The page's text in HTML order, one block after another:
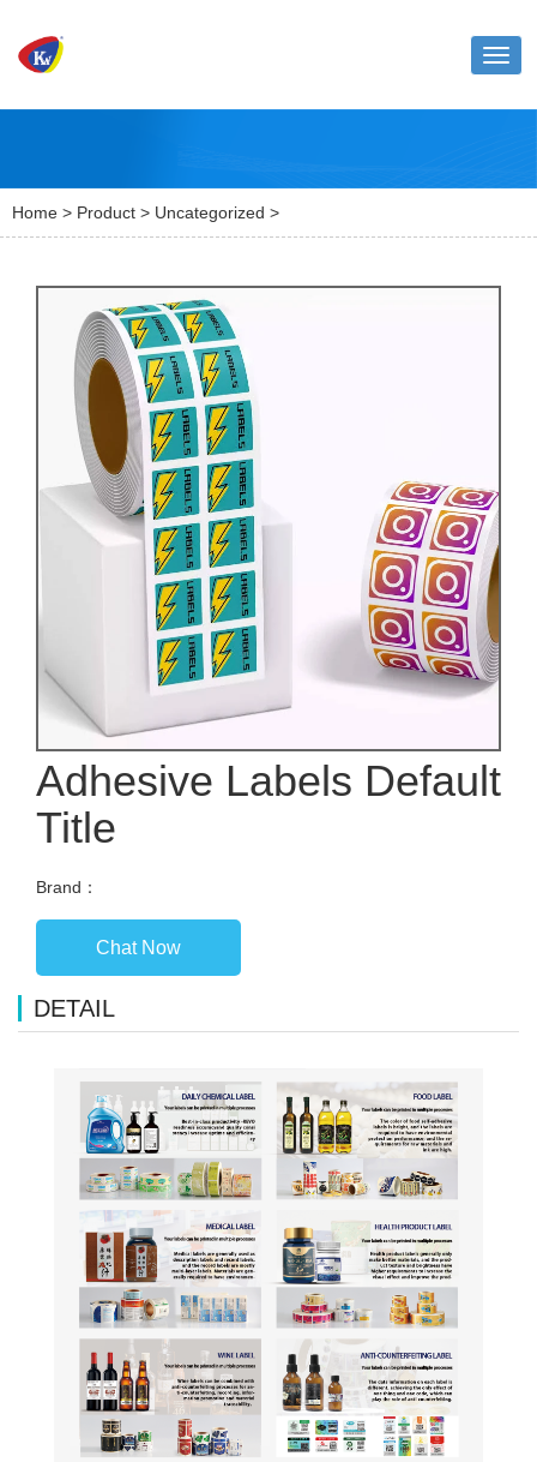
Home > Product > Uncategorized >
Adhesive Labels Default
Title
Brand：
Chat Now
DETAIL